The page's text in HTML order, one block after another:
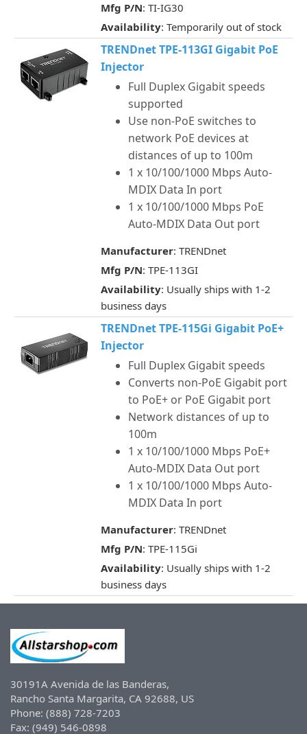
Mfg P/N: TI-IG30
Availability: Temporarily out of stock
TRENDnet TPE-113GI Gigabit PoE
Injector
Full Duplex Gigabit speeds
supported
Use non-PoE switches to
network PoE devices at
distances of up to 100m
1 x 10/100/1000 Mbps Auto-
MDIX Data In port
1 x 10/100/1000 Mbps PoE
Auto-MDIX Data Out port
Manufacturer: TRENDnet
Mfg P/N: TPE-113GI
Availability: Usually ships with 1-2
business days
TRENDnet TPE-115Gi Gigabit PoE+
Injector
Full Duplex Gigabit speeds
Converts non-PoE Gigabit port
to PoE+ or PoE Gigabit port
Network distances of up to
100m
1 x 10/100/1000 Mbps PoE+
Auto-MDIX Data Out port
1 x 10/100/1000 Mbps Auto-
MDIX Data In port
Manufacturer: TRENDnet
Mfg P/N: TPE-115Gi
Availability: Usually ships with 1-2
business days
30191A Avenida de las Banderas,
Rancho Santa Margarita, CA 92688, US
Phone: (888) 728-7203
Fax: (949) 546-0898